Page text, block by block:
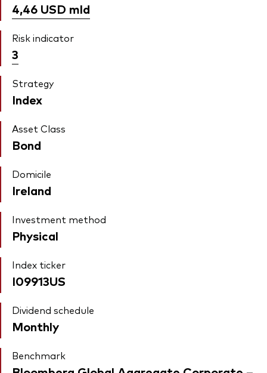
4,46 USD mld
Risk indicator
3
Strategy
Index
Asset Class
Bond
Domicile
Ireland
Investment method
Physical
Index ticker
I09913US
Dividend schedule
Monthly
Benchmark